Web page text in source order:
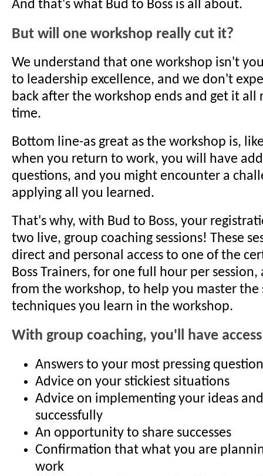
And that's what Bud to Boss is all about.
But will one workshop really cut it?
We understand that one workshop isn't
to leadership excellence, and we don't
back after the workshop ends and get it all
time.
Bottom line-as great as the workshop is,
when you return to work, you will have
questions, and you might encounter a
applying all you learned.
That's why, with Bud to Boss, your
two live, group coaching sessions! These
direct and personal access to one of the
Boss Trainers, for one full hour per
from the workshop, to help you master the
techniques you learn in the workshop.
With group coaching, you'll have
Answers to your most pressing
Advice on your stickiest situations
Advice on implementing your ideas
successfully
An opportunity to share successes
Confirmation that what you are
work